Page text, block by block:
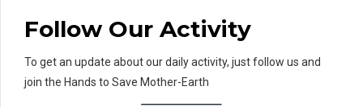
Follow Our Activity
To get an update about our daily activity, just follow us and
join the Hands to Save Mother-Earth